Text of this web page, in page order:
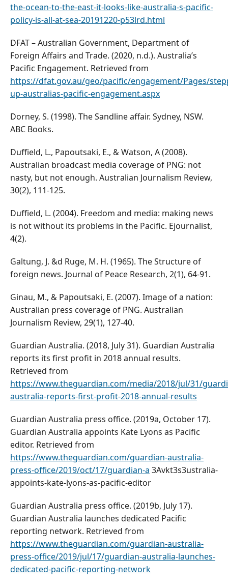
the-ocean-to-the-east-it-looks-like-australia-s-pacific-
policy-is-all-at-sea-20191220-p53lrd.html
DFAT – Australian Government, Department of
Foreign Affairs and Trade. (2020, n.d.). Australia’s
Pacific Engagement. Retrieved from
https://dfat.gov.au/geo/pacific/engagement/Pages/
up-australias-pacific-engagement.aspx
Dorney, S. (1998). The Sandline affair. Sydney, NSW.
ABC Books.
Duffield, L., Papoutsaki, E., & Watson, A (2008).
Australian broadcast media coverage of PNG: not
nasty, but not enough. Australian Journalism Review,
30(2), 111-125.
Duffield, L. (2004). Freedom and media: making news
is not without its problems in the Pacific. Ejournalist,
4(2).
Galtung, J. &d Ruge, M. H. (1965). The Structure of
foreign news. Journal of Peace Research, 2(1), 64-91.
Ginau, M., & Papoutsaki, E. (2007). Image of a nation:
Australian press coverage of PNG. Australian
Journalism Review, 29(1), 127-40.
Guardian Australia. (2018, July 31). Guardian Australia
reports its first profit in 2018 annual results.
Retrieved from
https://www.theguardian.com/media/2018/jul/31/
australia-reports-first-profit-2018-annual-results
Guardian Australia press office. (2019a, October 17).
Guardian Australia appoints Kate Lyons as Pacific
editor. Retrieved from
https://www.theguardian.com/guardian-australia-
press-office/2019/oct/17/guardian-a 3Avkt3s3ustralia-
appoints-kate-lyons-as-pacific-editor
Guardian Australia press office. (2019b, July 17).
Guardian Australia launches dedicated Pacific
reporting network. Retrieved from
https://www.theguardian.com/guardian-australia-
press-office/2019/jul/17/guardian-australia-launches-
dedicated-pacific-reporting-network